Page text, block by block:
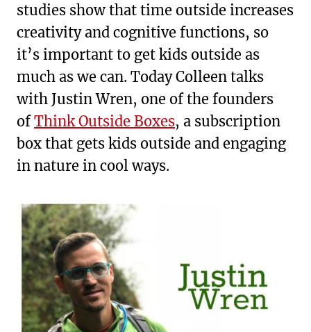
studies show that time outside increases
creativity and cognitive functions, so
it’s important to get kids outside as
much as we can. Today Colleen talks
with Justin Wren, one of the founders
ofThink Outside Boxes, a subscription
box that gets kids outside and engaging
in nature in cool ways.